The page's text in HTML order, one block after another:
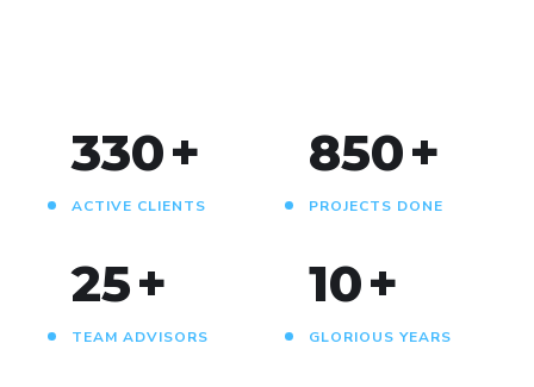
330+
ACTIVE CLIENTS
850+
PROJECTS DONE
25+
TEAM ADVISORS
10+
GLORIOUS YEARS